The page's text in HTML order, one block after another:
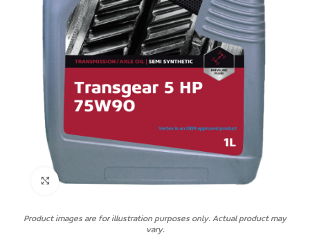
Click to enlarge
Product images are for illustration purposes only. Actual product may
vary.